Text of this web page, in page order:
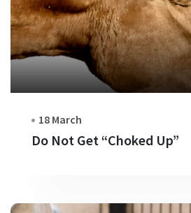
18 March
Do Not Get “Choked Up”